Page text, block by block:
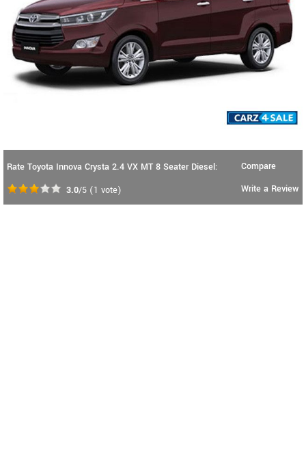
Rate Toyota Innova Crysta 2.4 VX MT 8 Seater Diesel:
3.0/5 (1 vote)
Compare
Write a Review